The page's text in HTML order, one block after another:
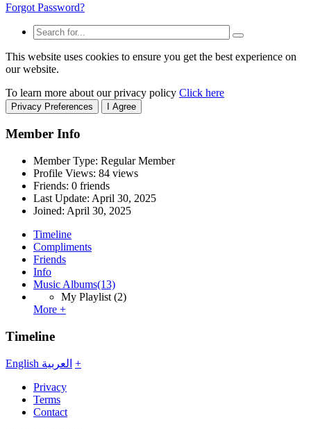
Forgot Password?
This website uses cookies to ensure you get the best experience on
our website.
To learn more about our privacy policy Click here
Privacy Preferences I Agree
Member Info
Member Type: Regular Member
Profile Views: 84 views
Friends: 0 friends
Last Update: April 30, 2025
Joined: April 30, 2025
Timeline
Compliments
Friends
Info
Music Albums(13)
My Playlist (2)
More +
Timeline
English العربية +
Privacy
Terms
Contact